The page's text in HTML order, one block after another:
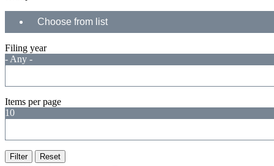
Filing year
- Any -
Items per page
10